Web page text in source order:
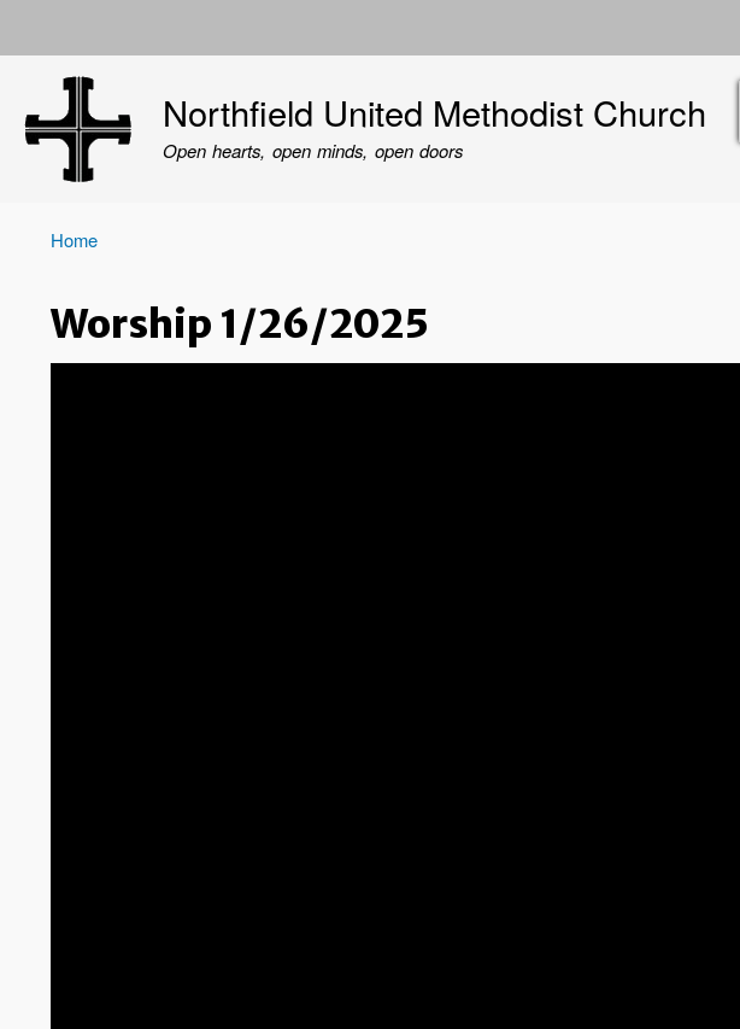
account
Northfield United Methodist Church
Open hearts, open minds, open doors
Home
Worship 1/26/2025